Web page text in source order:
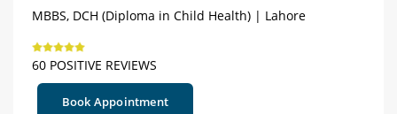
MBBS, DCH (Diploma in Child Health) | Lahore
60 POSITIVE REVIEWS
Book Appointment